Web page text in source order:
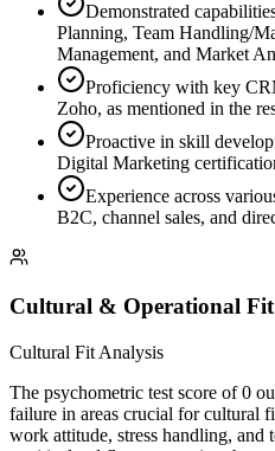
Demonstrated
Planning, Team Handling/
Management, and Market
Proficiency with key
Zoho, as mentioned in the
Proactive in skill
Digital Marketing
Experience across
B2C, channel sales, and
Cultural & Operational Fit
Cultural Fit Analysis
The psychometric test score of 0
failure in areas crucial for cultural
work attitude, stress handling, and